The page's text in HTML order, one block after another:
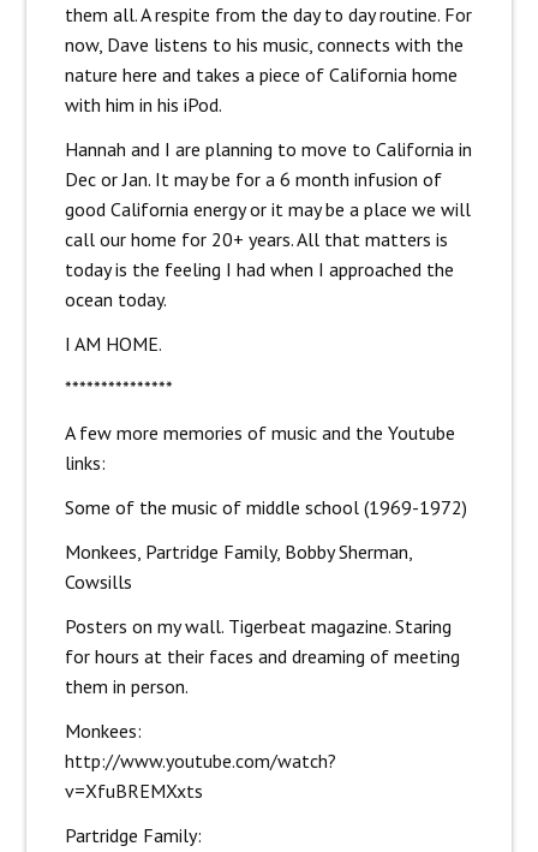
them all. A respite from the day to day routine. For
now, Dave listens to his music, connects with the
nature here and takes a piece of California home
with him in his iPod.
Hannah and I are planning to move to California in
Dec or Jan. It may be for a 6 month infusion of
good California energy or it may be a place we will
call our home for 20+ years. All that matters is
today is the feeling I had when I approached the
ocean today.
I AM HOME.
***************
A few more memories of music and the Youtube
links:
Some of the music of middle school (1969-1972)
Monkees, Partridge Family, Bobby Sherman,
Cowsills
Posters on my wall. Tigerbeat magazine. Staring
for hours at their faces and dreaming of meeting
them in person.
Monkees:
http://www.youtube.com/watch?
v=XfuBREMXxts
Partridge Family: